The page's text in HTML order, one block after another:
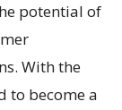
potential of
With the
to become a